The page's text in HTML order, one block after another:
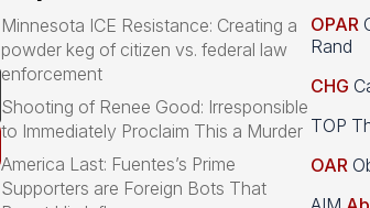
Minnesota ICE Resistance: Creating a
powder keg of citizen vs. federal law
enforcement
Shooting of Renee Good: Irresponsible
to Immediately Proclaim This a Murder
America Last: Fuentes’s Prime
Supporters are Foreign Bots That
OPAR
Rand
CHG
TOP
OAR